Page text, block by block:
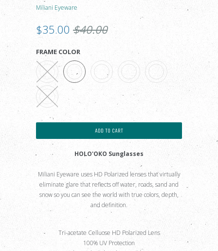
Miliani Eyeware
$35.00 $40.00
FRAME COLOR
ADD TO CART
HOLO'OKO Sunglasses
Miliani Eyeware uses HD Polarized lenses that virtually
eliminate glare that reflects off water, roads, sand and
snow so you can see the world with true colors, depth,
and definition.
Tri-acetate Celluose HD Polarized Lens
100% UV Protection